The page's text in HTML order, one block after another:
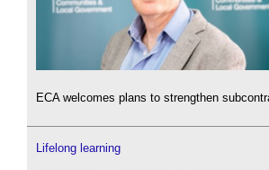
ECA welcomes plans to strengthen
Lifelong learning